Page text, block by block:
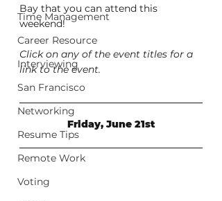
Time Management
Career Resource
Interviewing
San Francisco
Networking
Resume Tips
Remote Work
Voting
Bay that you can attend this
weekend!
Click on any of the event titles for a
link to the event.
Friday, June 21st